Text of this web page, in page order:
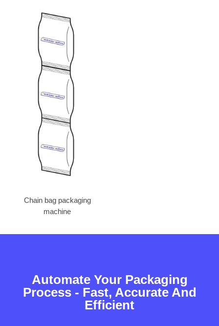
Chain bag packaging
machine
Automate Your Packaging
Process - Fast, Accurate And
Efficient